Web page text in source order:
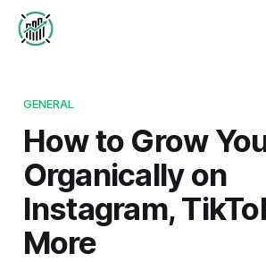
GENERAL
How to Grow
Organically on
Instagram,
More